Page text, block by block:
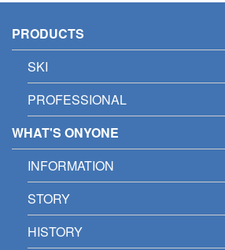
PRODUCTS
SKI
PROFESSIONAL
WHAT'S ONYONE
INFORMATION
STORY
HISTORY